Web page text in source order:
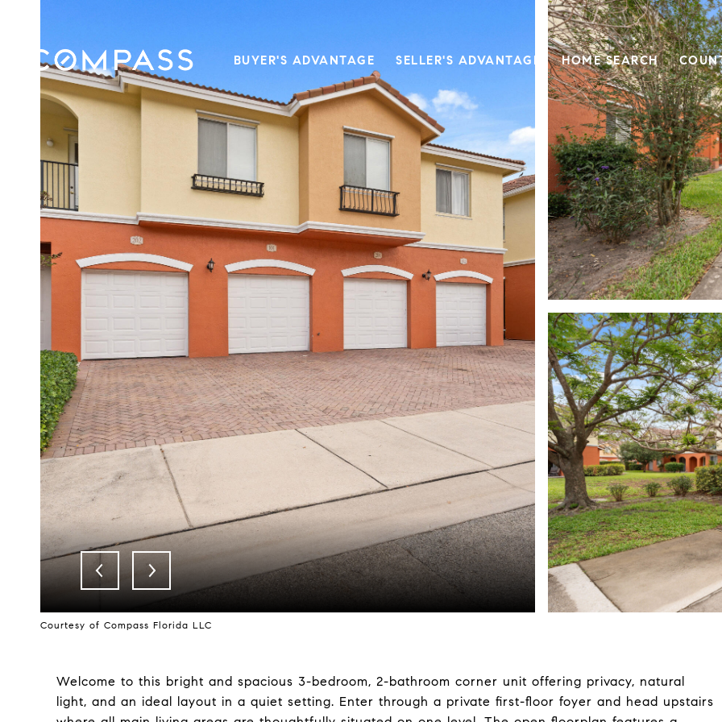
BUYER'S ADVANTAGE SELLER'S ADVANTAGE HOME SEARCH
Courtesy of Compass Florida LLC
Welcome to this bright and spacious 3-bedroom, 2-bathroom corner unit offering privacy, natural
light, and an ideal layout in a quiet setting. Enter through a private first-floor foyer and head upstairs